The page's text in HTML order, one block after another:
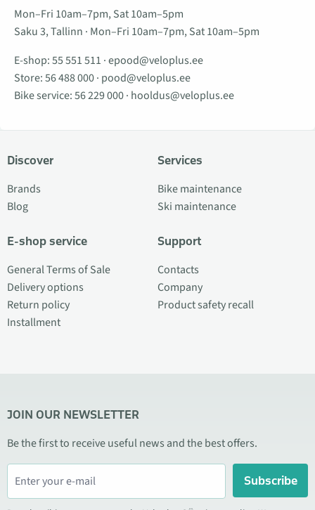
Mon–Fri 10am–7pm, Sat 10am–5pm
Saku 3, Tallinn · Mon–Fri 10am–7pm, Sat 10am–5pm
E-shop:55 551 511 ·epood@veloplus.ee
Store:56 488 000· pood@veloplus.ee
Bike service:56 229 000· hooldus@veloplus.ee
Discover
Brands
Blog
E-shop service
General Terms of Sale
Delivery options
Return policy
Installment
Services
Bike maintenance
Ski maintenance
Support
Contacts
Company
Product safety recall
JOIN OUR NEWSLETTER
Be the first to receive useful news and the best offers.
Subscribe